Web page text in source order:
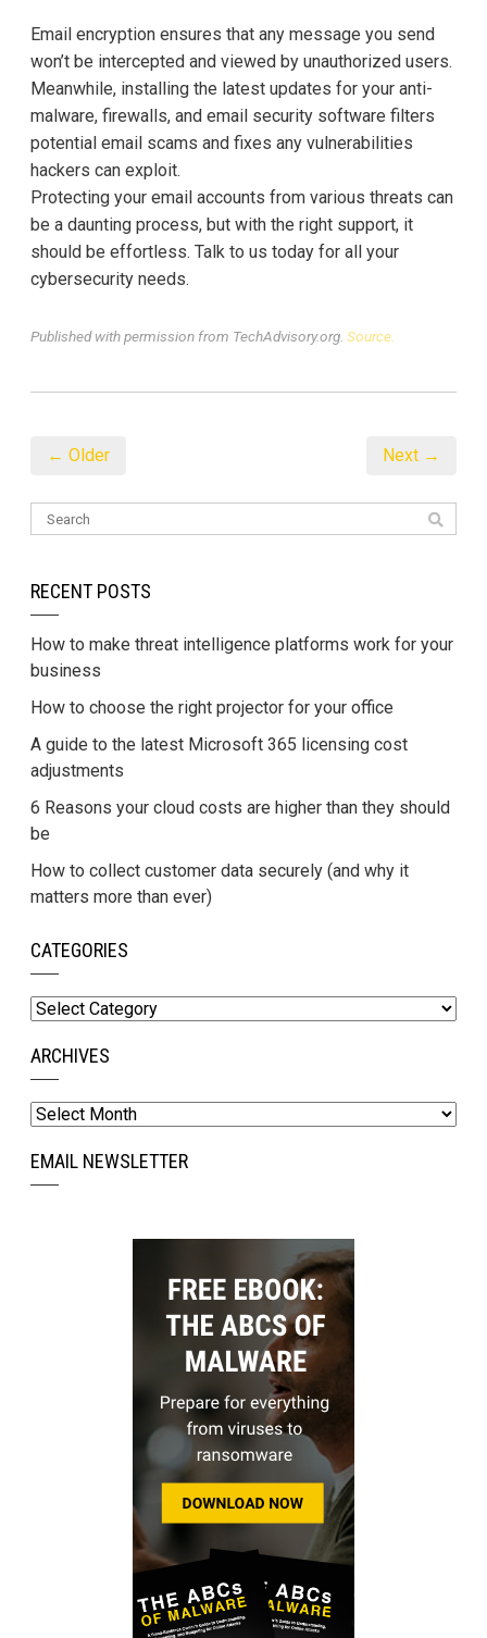
Email encryption ensures that any message you send
won’t be intercepted and viewed by unauthorized users.
Meanwhile, installing the latest updates for your anti-
malware, firewalls, and email security software filters
potential email scams and fixes any vulnerabilities
hackers can exploit.
Protecting your email accounts from various threats can
be a daunting process, but with the right support, it
should be effortless. Talk to us today for all your
cybersecurity needs.
Published with permission from TechAdvisory.org. Source.
← Older Next →
RECENT POSTS
How to make threat intelligence platforms work for your
business
How to choose the right projector for your office
A guide to the latest Microsoft 365 licensing cost
adjustments
6 Reasons your cloud costs are higher than they should
be
How to collect customer data securely (and why it
matters more than ever)
CATEGORIES
Categories
ARCHIVES
Archives
EMAIL NEWSLETTER